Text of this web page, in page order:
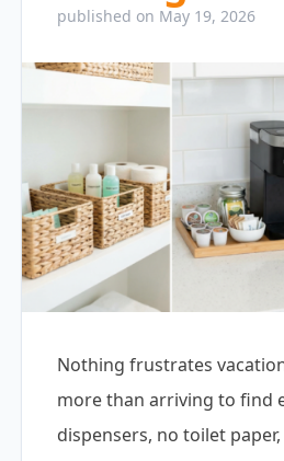
published on May 19, 2026
Nothing frustrates
more than arriving to find
dispensers, no toilet